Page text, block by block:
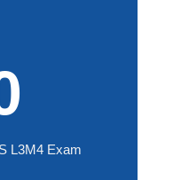
L3M4 Exam